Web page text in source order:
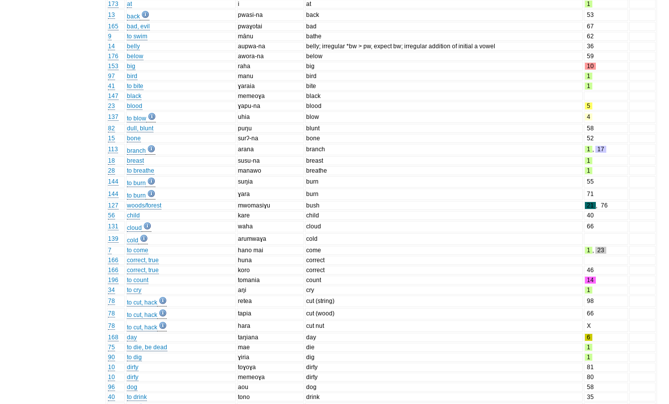
173
at i at
1
13
back pwasi-na back
53
165
bad, evil pwaɣotai bad
67
9
to swim mānu bathe
62
14
belly aupwa-na belly; irregular *bw > pw, expect bw; irregular addition of initial a vowel
36
176
below awora-na below
59
153
big raha big
10
97
bird manu bird
1
41
to bite ɣaraia bite
1
147
black memeoɣa
black
23
blood ɣapu-na blood
5
137
to blow uhia blow
4
82
dull, blunt puŋu blunt
58
15
bone surʔ-na bone
52
113
branch arana branch 1 , 17
18
breast susu-na breast
1
28
to breathe manawo breathe
1
144
to burn suŋia burn
55
144
to burn ɣara burn
71
127
woods/forest mwomasiɣu bush 21 , 76
56
child kare child
40
131
cloud waha cloud
66
139
cold arumwaɣa
cold
7
to come hano mai come 1 , 23
166
correct, true huna
correct
166
correct, true koro correct
46
196
to count tomania count
14
34
to cry aŋi cry
1
78
to cut, hack retea cut (string)
98
78
to cut, hack tapia cut (wood)
66
78
to cut, hack hara cut nut
X
168
day taŋiana day
6
75
to die, be dead mae die
1
90
to dig ɣiria dig
1
10
dirty toɣoɣa dirty
81
10
dirty memeoɣa dirty
80
96
dog aou dog
58
40
to drink tono drink
35